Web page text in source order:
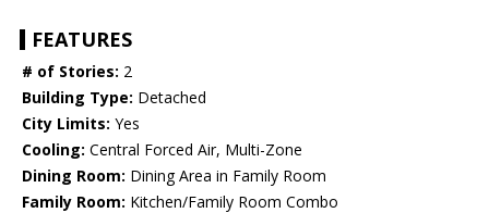
FEATURES
# of Stories: 2
Building Type: Detached
City Limits: Yes
Cooling: Central Forced Air, Multi-Zone
Dining Room: Dining Area in Family Room
Family Room: Kitchen/Family Room Combo